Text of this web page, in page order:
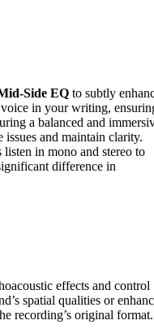
Side EQ to subtly
in your writing,
a balanced and
issues and maintain clarity.
in mono and stereo to
difference in
effects and control
spatial qualities or
recording’s original format.